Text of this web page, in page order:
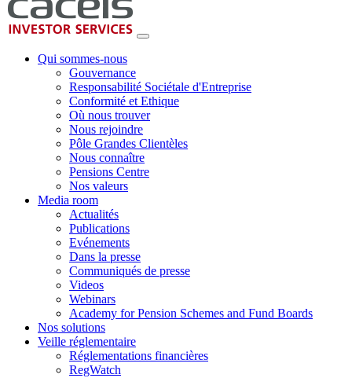
Qui sommes-nous
Gouvernance
Responsabilité Sociétale d'Entreprise
Conformité et Ethique
Où nous trouver
Nous rejoindre
Pôle Grandes Clientèles
Nous connaître
Pensions Centre
Nos valeurs
Media room
Actualités
Publications
Evénements
Dans la presse
Communiqués de presse
Videos
Webinars
Academy for Pension Schemes and Fund Boards
Nos solutions
Veille réglementaire
Réglementations financières
RegWatch